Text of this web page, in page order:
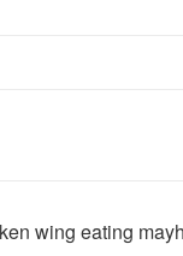
wing eating